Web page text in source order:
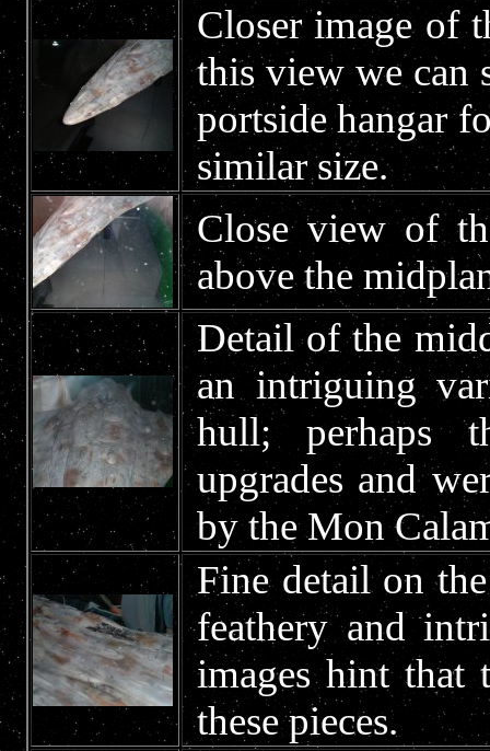
Closer image of
this view we can
portside hangar
similar size.
Close view of
above the
Detail of the
an intriguing
hull; perhaps
upgrades and
by the Mon
Fine detail on
feathery and
images hint that
these pieces.